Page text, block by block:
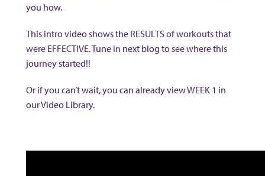
you how.
This intro video shows the RESULTS of workouts that
were EFFECTIVE. Tune in next blog to see where this
journey started!!
Or if you can’t wait, you can already view WEEK 1 in
our Video Library.